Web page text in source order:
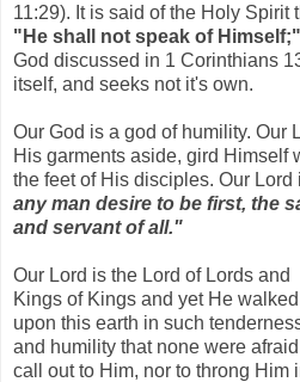
11:29). It is said of the Holy Spirit
"He shall not speak of Himself;"
God discussed in 1 Corinthians
itself, and seeks not it's own.
Our God is a god of humility. Our
His garments aside, gird Himself
the feet of His disciples. Our Lord
any man desire to be first, the
and servant of all."
Our Lord is the Lord of Lords and
Kings of Kings and yet He walked
upon this earth in such
and humility that none were
call out to Him, nor to throng Him